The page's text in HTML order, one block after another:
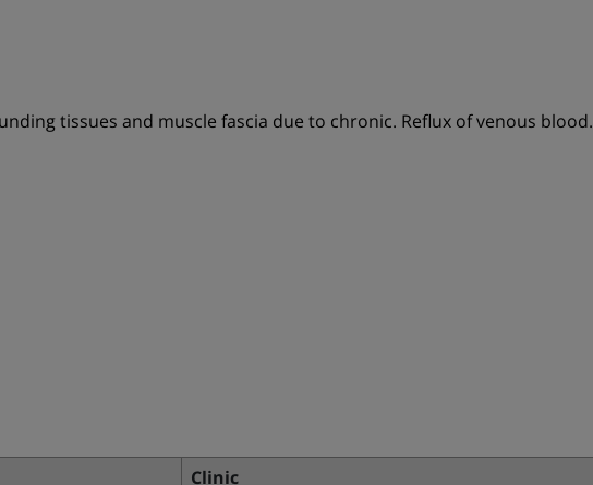
tissues and muscle fascia due to chronic. Reflux of venous blood.
Clinic